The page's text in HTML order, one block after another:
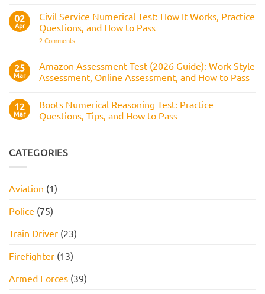
Selection
Process
Assesses,
and
How
to
Reasoning
Test:
Questions,
Answers,
Tips,
to
Pass
02
Apr
Civil Service Numerical Test: How It Works, Practice
Questions, and How to Pass
2 Commentson
Numerical
Test:
How
Practice
Questions,
and
How
25
Mar
Amazon Assessment Test (2026 Guide): Work Style
Assessment, Online Assessment, and How to Pass
on
Amazon
Assessment
Work
Style
and
How
Pass
12
Mar
Boots Numerical Reasoning Test: Practice
Questions, Tips, and How to Pass
Boots
Numerical
Questions,
Tips,
How
to
CATEGORIES
Aviation (1)
Police (75)
Train Driver (23)
Firefighter (13)
Armed Forces (39)